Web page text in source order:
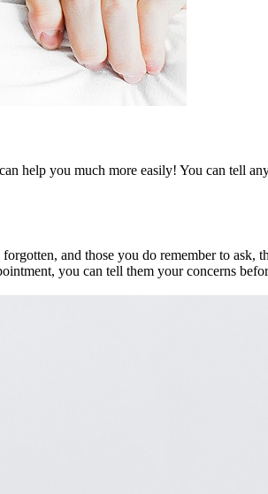
help you much more easily! You can tell
and those you do remember to ask,
you can tell them your concerns